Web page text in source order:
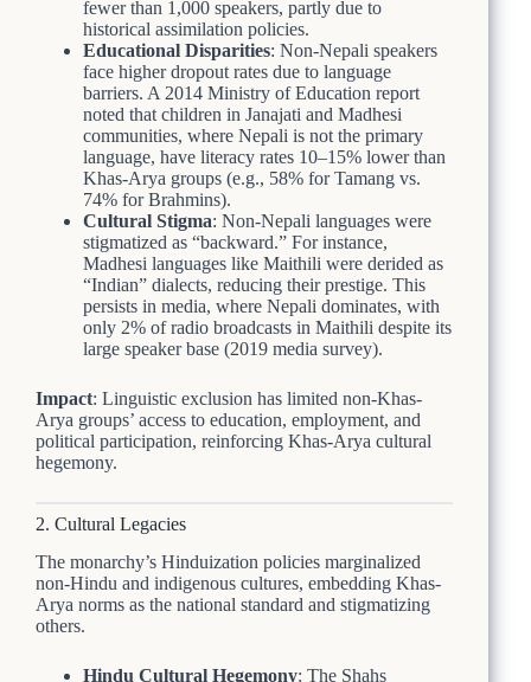
fewer than 1,000 speakers, partly due to
historical assimilation policies.
Educational Disparities: Non-Nepali speakers
face higher dropout rates due to language
barriers. A 2014 Ministry of Education report
noted that children in Janajati and Madhesi
communities, where Nepali is not the primary
language, have literacy rates 10–15% lower than
Khas-Arya groups (e.g., 58% for Tamang vs.
74% for Brahmins).
Cultural Stigma: Non-Nepali languages were
stigmatized as “backward.” For instance,
Madhesi languages like Maithili were derided as
“Indian” dialects, reducing their prestige. This
persists in media, where Nepali dominates, with
only 2% of radio broadcasts in Maithili despite its
large speaker base (2019 media survey).
Impact: Linguistic exclusion has limited non-Khas-
Arya groups’ access to education, employment, and
political participation, reinforcing Khas-Arya cultural
hegemony.
2. Cultural Legacies
The monarchy’s Hinduization policies marginalized
non-Hindu and indigenous cultures, embedding Khas-
Arya norms as the national standard and stigmatizing
others.
Hindu Cultural Hegemony: The Shahs